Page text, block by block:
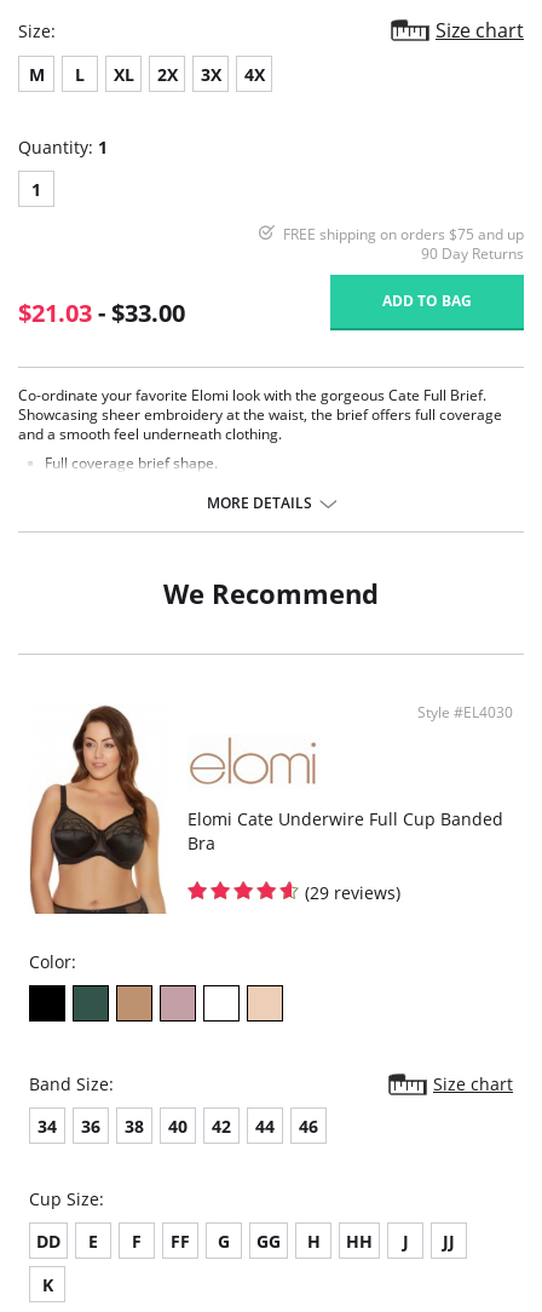
Size: Size chart
M L XL 2X 3X 4X
Quantity: 1
1
FREE shipping on orders $75 and up
90 Day Returns
$21.03- $33.00 ADD TO BAG
Co-ordinate your favorite Elomi look with the gorgeous Cate Full Brief.
Showcasing sheer embroidery at the waist, the brief offers full coverage
and a smooth feel underneath clothing.
Full coverage brief shape.
MORE DETAILS
We Recommend
Style #EL4030
Elomi Cate Underwire Full Cup Banded
Bra
(29 reviews)
Color:
Band Size:
Size chart
34
36 38 40 42 44 46
Cup Size:
DD
E F FF G GG H HH J
JJ
K